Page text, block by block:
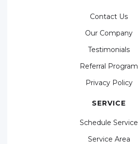
Contact Us
Our Company
Testimonials
Referral Program
Privacy Policy
SERVICE
Schedule Service
Service Area